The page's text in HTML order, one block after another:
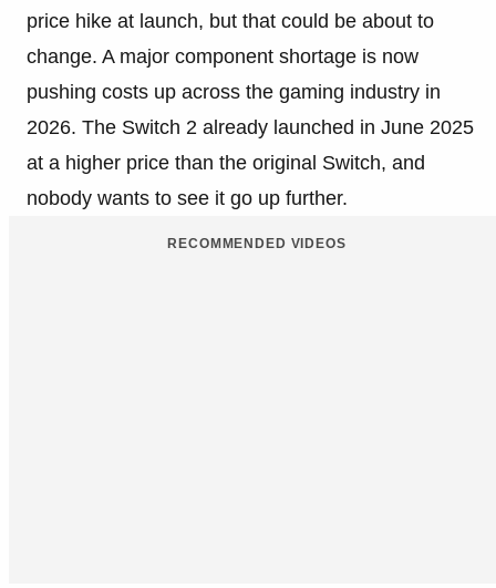
price hike at launch, but that could be about to
change. A major component shortage is now
pushing costs up across the gaming industry in
2026. The Switch 2 already launched in June 2025
at a higher price than the original Switch, and
nobody wants to see it go up further.
RECOMMENDED VIDEOS